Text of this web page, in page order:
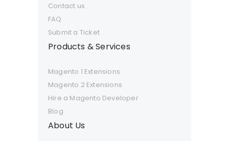
Contact us
FAQ
Submit a Ticket
Products & Services
Magento 1 Extensions
Magento 2 Extensions
Hire a Magento Developer
Blog
About Us